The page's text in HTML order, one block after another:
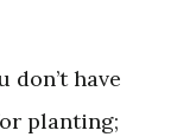
have
planting;